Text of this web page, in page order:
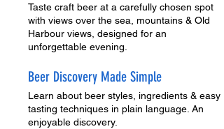
Taste craft beer at a carefully chosen spot
with views over the sea, mountains & Old
Harbour views, designed for an
unforgettable evening.
Beer Discovery Made Simple
Learn about beer styles, ingredients & easy
tasting techniques in plain language. An
enjoyable discovery.